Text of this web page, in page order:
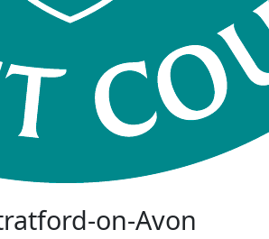
on-Avon